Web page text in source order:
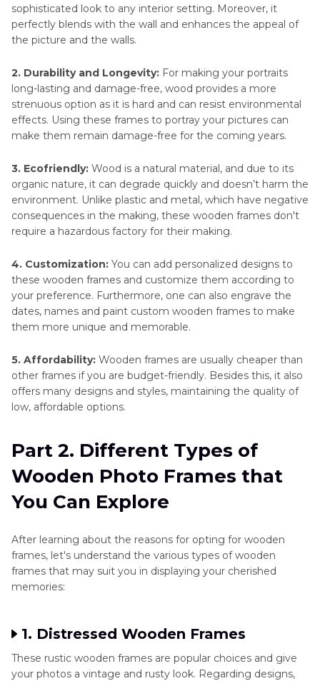
sophisticated look to any interior setting. Moreover, it
perfectly blends with the wall and enhances the appeal of
the picture and the walls.
2. Durability and Longevity: For making your portraits
long-lasting and damage-free, wood provides a more
strenuous option as it is hard and can resist environmental
effects. Using these frames to portray your pictures can
make them remain damage-free for the coming years.
3. Ecofriendly: Wood is a natural material, and due to its
organic nature, it can degrade quickly and doesn’t harm the
environment. Unlike plastic and metal, which have negative
consequences in the making, these wooden frames don't
require a hazardous factory for their making.
4. Customization: You can add personalized designs to
these wooden frames and customize them according to
your preference. Furthermore, one can also engrave the
dates, names and paint custom wooden frames to make
them more unique and memorable.
5. Affordability: Wooden frames are usually cheaper than
other frames if you are budget-friendly. Besides this, it also
offers many designs and styles, maintaining the quality of
low, affordable options.
Part 2. Different Types of
Wooden Photo Frames that
You Can Explore
After learning about the reasons for opting for wooden
frames, let's understand the various types of wooden
frames that may suit you in displaying your cherished
memories:
1. Distressed Wooden Frames
These rustic wooden frames are popular choices and give
your photos a vintage and rusty look. Regarding designs,